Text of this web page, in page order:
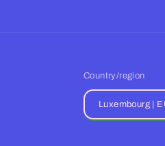
Country/region